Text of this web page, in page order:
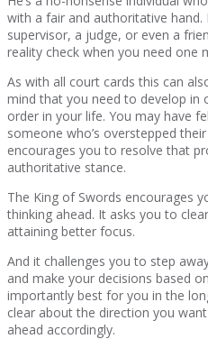
with a fair and authoritative hand.
supervisor, a judge, or even a
reality check when you need one
As with all court cards this can
mind that you need to develop in
order in your life. You may have
someone who’s overstepped
encourages you to resolve that
authoritative stance.
The King of Swords encourages
thinking ahead. It asks you to
attaining better focus.
And it challenges you to step
and make your decisions based
importantly best for you in the
clear about the direction you
ahead accordingly.